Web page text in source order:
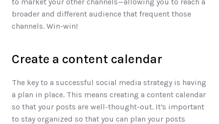
broader and different audience that frequent those
channels. Win-win!
Create a content calendar
The key to a successful social media strategy is having
a plan in place. This means creating a content calendar
so that your posts are well-thought-out. It’s important
to stay organized so that you can plan your posts